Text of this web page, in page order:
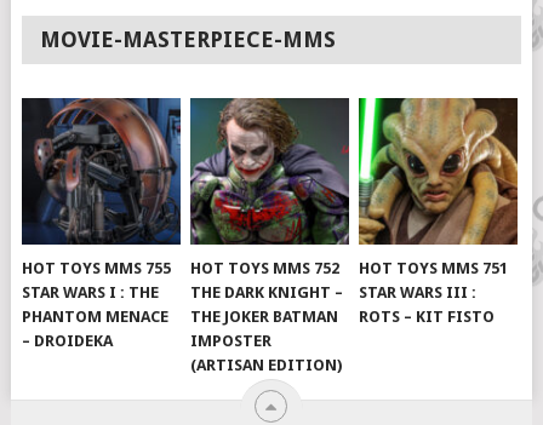
MOVIE-MASTERPIECE-MMS
HOT TOYS MMS 755
STAR WARS I : THE
PHANTOM MENACE
– DROIDEKA
HOT TOYS MMS 752
THE DARK KNIGHT –
THE JOKER BATMAN
IMPOSTER
(ARTISAN EDITION)
HOT TOYS MMS 751
STAR WARS III :
ROTS – KIT FISTO